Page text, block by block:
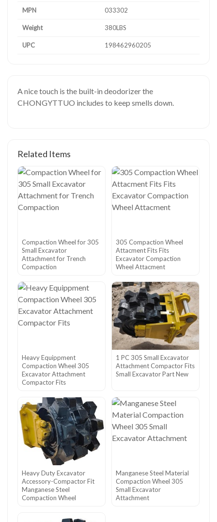
MPN 033302
Weight 380LBS
UPC 198462960205
A nice touch is the built-in deodorizer the
CHONGYTTUO includes to keep smells down.
Related Items
Compaction Wheel for 305
Small Excavator
Attachment for Trench
Compaction
305 Compaction Wheel
Attacment Fits Fits
Excavator Compaction
Wheel Attacment
Heavy Equippment
Compaction Wheel 305
Excavator Attachment
Compactor Fits
1 PC 305 Small Excavator
Attachment Compactor Fits
Small Excavator Part New
Heavy Duty Excavator
Accessory-Compactor Fit
Manganese Steel
Compaction Wheel
Manganese Steel Material
Compaction Wheel 305
Small Excavator
Attachment